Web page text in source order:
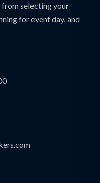
from selecting your
for event day, and